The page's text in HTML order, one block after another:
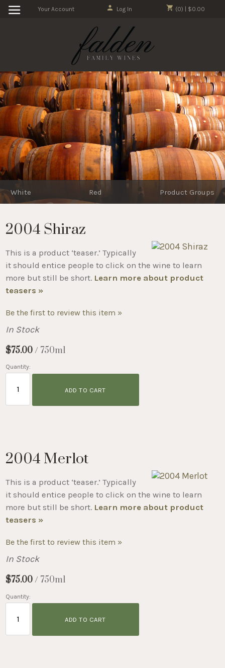
(0) | $0.00
Your Account Log In
White Red Product Groups
2004 Shiraz
This is a product ‘teaser.’ Typically
it should entice people to click on the wine to learn
more but still be short. Learn more about product
teasers »
Be the first to review this item »
In Stock
$75.00/ 750ml
Quantity:
ADD TO CART
2004 Merlot
This is a product ‘teaser.’ Typically
it should entice people to click on the wine to learn
more but still be short. Learn more about product
teasers »
Be the first to review this item »
In Stock
$75.00/ 750ml
Quantity:
ADD TO CART